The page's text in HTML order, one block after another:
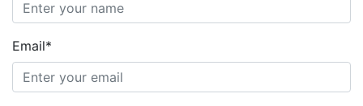
Email*